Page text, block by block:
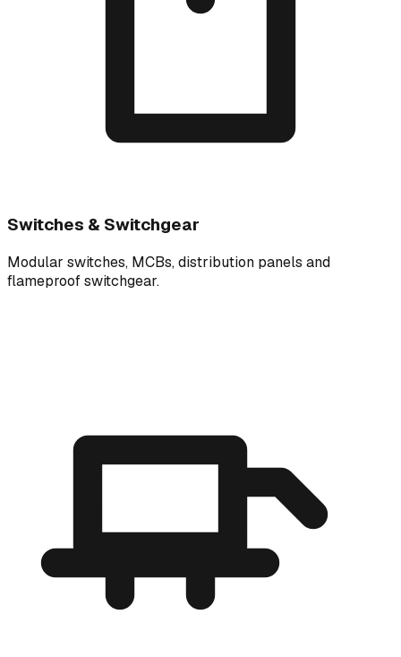
Switches & Switchgear
Modular switches, MCBs, distribution panels and
flameproof switchgear.